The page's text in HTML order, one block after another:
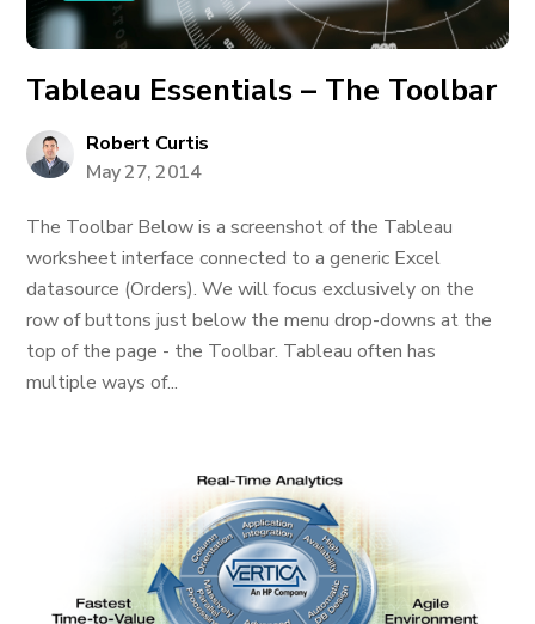
Tableau Essentials – The Toolbar
Robert Curtis
May 27, 2014
The Toolbar Below is a screenshot of the Tableau
worksheet interface connected to a generic Excel
datasource (Orders). We will focus exclusively on the
row of buttons just below the menu drop-downs at the
top of the page - the Toolbar. Tableau often has
multiple ways of...